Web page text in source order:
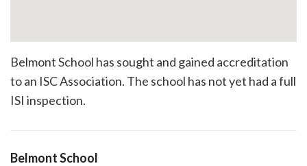
Belmont School has sought and gained accreditation
to an ISC Association. The school has not yet had a full
ISI inspection.
Belmont School